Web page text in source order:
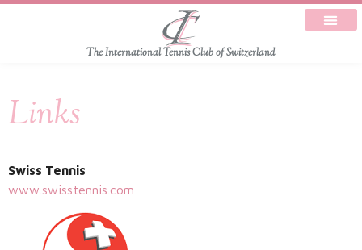
The International Tennis Club of Switzerland
Links
Swiss Tennis
www.swisstennis.com